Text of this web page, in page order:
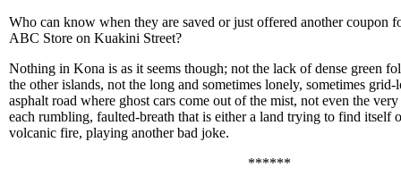
Who can know when they are saved or just offered another coupon
ABC Store on Kuakini Street?
Nothing in Kona is as it seems though; not the lack of dense green
the other islands, not the long and sometimes lonely, sometimes
asphalt road where ghost cars come out of the mist, not even the
each rumbling, faulted-breath that is either a land trying to find itself
volcanic fire, playing another bad joke.
******